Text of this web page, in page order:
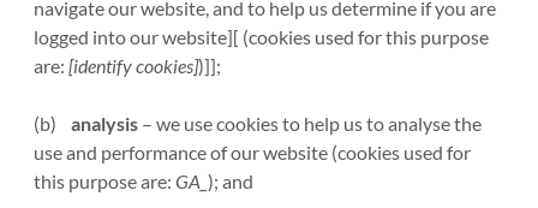
navigate our website, and to help us determine if you are
logged into our website][ (cookies used for this purpose
are:[identify cookies])]];
(b)analysis – we use cookies to help us to analyse the
use and performance of our website (cookies used for
this purpose are:GA_); and